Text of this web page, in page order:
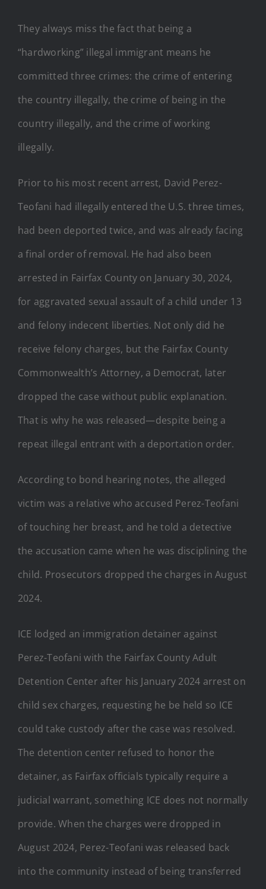
They always miss the fact that being a
“hardworking” illegal immigrant means he
committed three crimes: the crime of entering
the country illegally, the crime of being in the
country illegally, and the crime of working
illegally.
Prior to his most recent arrest, David Perez-
Teofani had illegally entered the U.S. three times,
had been deported twice, and was already facing
a final order of removal. He had also been
arrested in Fairfax County on January 30, 2024,
for aggravated sexual assault of a child under 13
and felony indecent liberties. Not only did he
receive felony charges, but the Fairfax County
Commonwealth’s Attorney, a Democrat, later
dropped the case without public explanation.
That is why he was released—despite being a
repeat illegal entrant with a deportation order.
According to bond hearing notes, the alleged
victim was a relative who accused Perez-Teofani
of touching her breast, and he told a detective
the accusation came when he was disciplining the
child. Prosecutors dropped the charges in August
2024.
ICE lodged an immigration detainer against
Perez-Teofani with the Fairfax County Adult
Detention Center after his January 2024 arrest on
child sex charges, requesting he be held so ICE
could take custody after the case was resolved.
The detention center refused to honor the
detainer, as Fairfax officials typically require a
judicial warrant, something ICE does not normally
provide. When the charges were dropped in
August 2024, Perez-Teofani was released back
into the community instead of being transferred